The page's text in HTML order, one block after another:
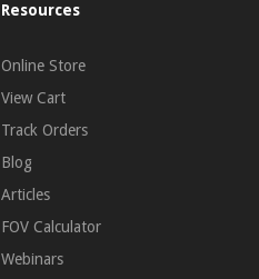
Resources
Online Store
View Cart
Track Orders
Blog
Articles
FOV Calculator
Webinars